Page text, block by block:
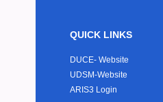
QUICK LINKS
DUCE- Website
UDSM-Website
ARIS3 Login